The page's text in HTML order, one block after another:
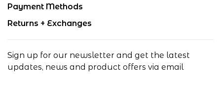
Payment Methods
Returns + Exchanges
Sign up for our newsletter and get the latest
updates, news and product offers via email